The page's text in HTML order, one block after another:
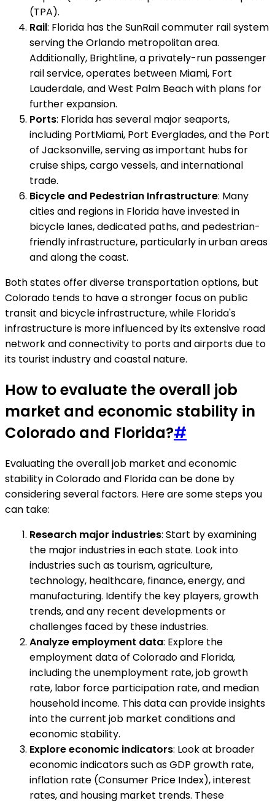
(TPA).
Rail: Florida has the SunRail commuter rail system
serving the Orlando metropolitan area.
Additionally, Brightline, a privately-run passenger
rail service, operates between Miami, Fort
Lauderdale, and West Palm Beach with plans for
further expansion.
Ports: Florida has several major seaports,
including PortMiami, Port Everglades, and the Port
of Jacksonville, serving as important hubs for
cruise ships, cargo vessels, and international
trade.
Bicycle and Pedestrian Infrastructure: Many
cities and regions in Florida have invested in
bicycle lanes, dedicated paths, and pedestrian-
friendly infrastructure, particularly in urban areas
and along the coast.
Both states offer diverse transportation options, but
Colorado tends to have a stronger focus on public
transit and bicycle infrastructure, while Florida's
infrastructure is more influenced by its extensive road
network and connectivity to ports and airports due to
its tourist industry and coastal nature.
How to evaluate the overall job
market and economic stability in
Colorado and Florida?#
Evaluating the overall job market and economic
stability in Colorado and Florida can be done by
considering several factors. Here are some steps you
can take:
Research major industries: Start by examining
the major industries in each state. Look into
industries such as tourism, agriculture,
technology, healthcare, finance, energy, and
manufacturing. Identify the key players, growth
trends, and any recent developments or
challenges faced by these industries.
Analyze employment data: Explore the
employment data of Colorado and Florida,
including the unemployment rate, job growth
rate, labor force participation rate, and median
household income. This data can provide insights
into the current job market conditions and
economic stability.
Explore economic indicators: Look at broader
economic indicators such as GDP growth rate,
inflation rate (Consumer Price Index), interest
rates, and housing market trends. These